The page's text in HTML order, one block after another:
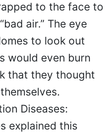
to the face to
air.” The eye
to look out
would even burn
that they thought
Diseases:
explained this